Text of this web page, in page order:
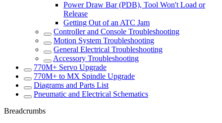
Power Draw Bar (PDB), Tool Won't Load or
Release
Getting Out of an ATC Jam
Controller and Console Troubleshooting
Motion System Troubleshooting
General Electrical Troubleshooting
Accessory Troubleshooting
770M+ Servo Upgrade
770M+ to MX Spindle Upgrade
Diagrams and Parts List
Pneumatic and Electrical Schematics
Breadcrumbs